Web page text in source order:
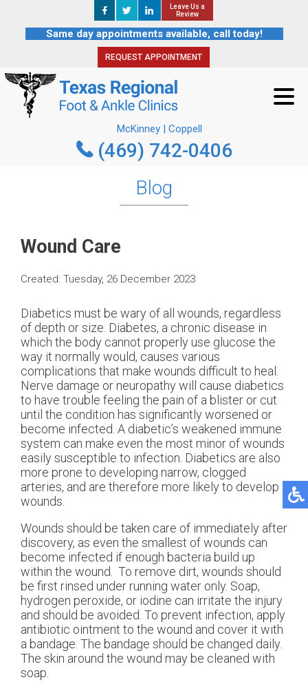
Leave Us a
Review
Same day appointments available, call today!
REQUEST APPOINTMENT
McKinney | Coppell
(469) 742-0406
Leave Us a
Review
REQUEST APPOINTMENT
McKinney | Coppell
(469) 742-0406
Blog
Wound Care
Created: Tuesday, 26 December 2023
Diabetics must be wary of all wounds, regardless
of depth or size. Diabetes, a chronic disease in
which the body cannot properly use glucose the
way it normally would, causes various
complications that make wounds difficult to heal.
Nerve damage or neuropathy will cause diabetics
to have trouble feeling the pain of a blister or cut
until the condition has significantly worsened or
become infected. A diabetic’s weakened immune
system can make even the most minor of wounds
easily susceptible to infection. Diabetics are also
more prone to developing narrow, clogged
arteries, and are therefore more likely to develop
wounds.
Wounds should be taken care of immediately after
discovery, as even the smallest of wounds can
become infected if enough bacteria build up
within the wound. To remove dirt, wounds should
be first rinsed under running water only. Soap,
hydrogen peroxide, or iodine can irritate the injury
and should be avoided. To prevent infection, apply
antibiotic ointment to the wound and cover it with
a bandage. The bandage should be changed daily.
The skin around the wound may be cleaned with
soap.